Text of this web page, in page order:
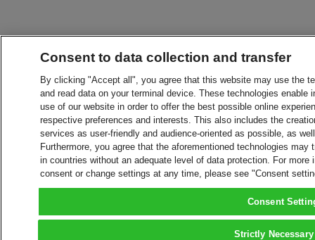
Consent to data collection and transfer
By clicking "Accept all", you agree that this website may use the
and read data on your terminal device. These technologies
use of our website in order to offer the best possible online
respective preferences and interests. This also includes the
services as user-friendly and audience-oriented as possible, as
Furthermore, you agree that the aforementioned technologies
in countries without an adequate level of data protection. For
consent or change settings at any time, please see "Consent
Consent
Strictly